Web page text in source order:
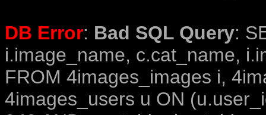
DB Error: Bad SQL Query:
i.image_name, c.cat_name,
FROM 4images_images i,
4images_users u ON